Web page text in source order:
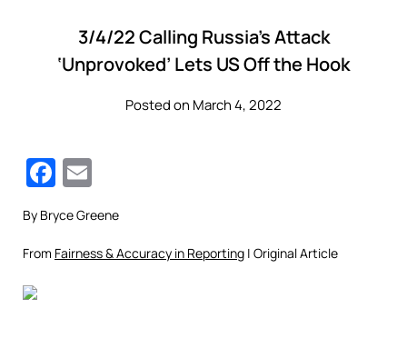
3/4/22 Calling Russia’s Attack
‘Unprovoked’ Lets US Off the Hook
Posted on March 4, 2022
Facebook
By Bryce Greene
From Fairness & Accuracy in Reporting | Original Article